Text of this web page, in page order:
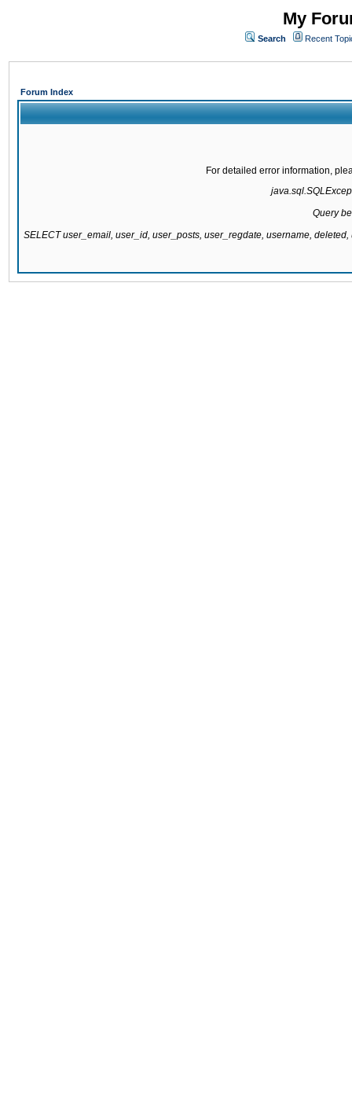
My
Search Recent
Forum Index
For detailed error information,
Query
SELECT user_email, user_id, user_posts, user_regdate, username,